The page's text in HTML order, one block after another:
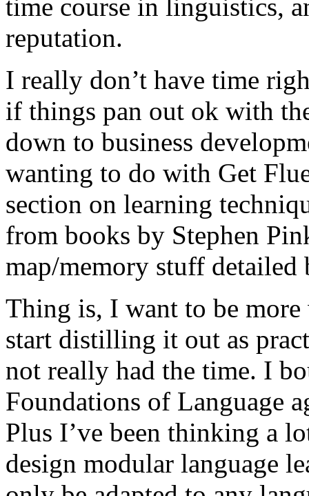
time course in linguistics,
reputation.
I really don’t have time
if things pan out ok with
down to business
wanting to do with Get
section on learning
from books by Stephen
map/memory stuff detailed
Thing is, I want to be
start distilling it out as
not really had the time. I
Foundations of Language
Plus I’ve been thinking a
design modular language